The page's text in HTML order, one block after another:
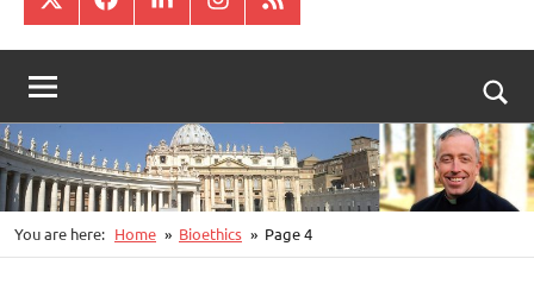
X FacebookLinkedInInstagram
RSS
You are here: Home Bioethics Page 4